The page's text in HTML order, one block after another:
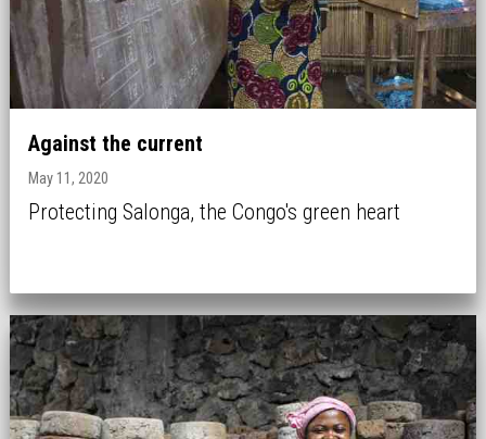
Against the current
May 11, 2020
Protecting Salonga, the Congo's green heart